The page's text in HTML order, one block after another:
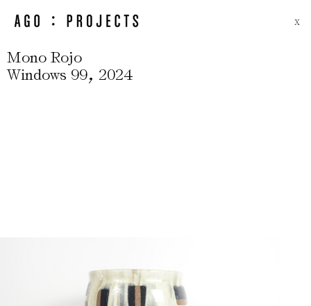
X
Mono Rojo
Windows 99, 2024